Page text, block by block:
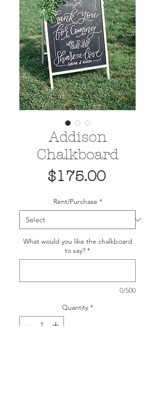
Addison
Chalkboard
$175.00Price
Rent/Purchase *
What would you like the chalkboard
to say? *
0/500
Quantity *